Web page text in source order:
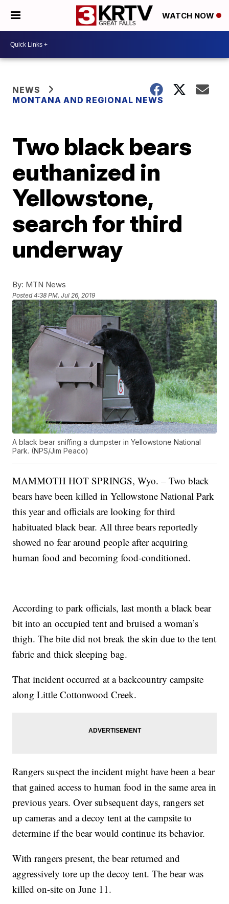
WATCH NOW
NEWS
MONTANA AND REGIONAL NEWS
Two black bears
euthanized in
Yellowstone,
search for third
underway
By: MTN News
Posted4:38 PM, Jul 26, 2019
A black bear sniffing a dumpster in Yellowstone National
Park. (NPS/Jim Peaco)
MAMMOTH HOT SPRINGS, Wyo. – Two black
bears have been killed in Yellowstone National Park
this year and officials are looking for third
habituated black bear. All three bears reportedly
showed no fear around people after acquiring
human food and becoming food-conditioned.
According to park officials, last month a black bear
bit into an occupied tent and bruised a woman’s
thigh. The bite did not break the skin due to the tent
fabric and thick sleeping bag.
That incident occurred at a backcountry campsite
along Little Cottonwood Creek.
Rangers suspect the incident might have been a bear
that gained access to human food in the same area in
previous years. Over subsequent days, rangers set
up cameras and a decoy tent at the campsite to
determine if the bear would continue its behavior.
With rangers present, the bear returned and
aggressively tore up the decoy tent. The bear was
killed on-site on June 11.